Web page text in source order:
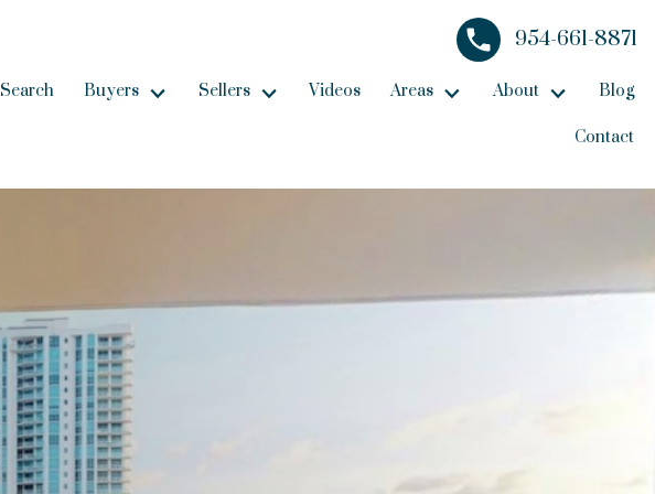
954-661-8871
Search Buyers Sellers Videos Areas About Blog
Contact